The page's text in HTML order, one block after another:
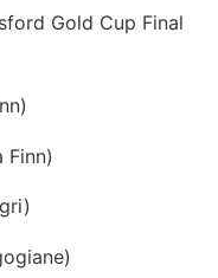
Gold Cup Final
Finn)